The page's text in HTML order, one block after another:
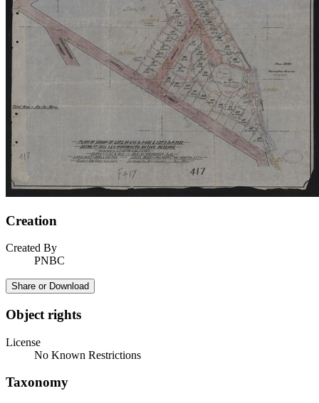
Creation
Created By
PNBC
Share or Download
Object rights
License
No Known Restrictions
Taxonomy